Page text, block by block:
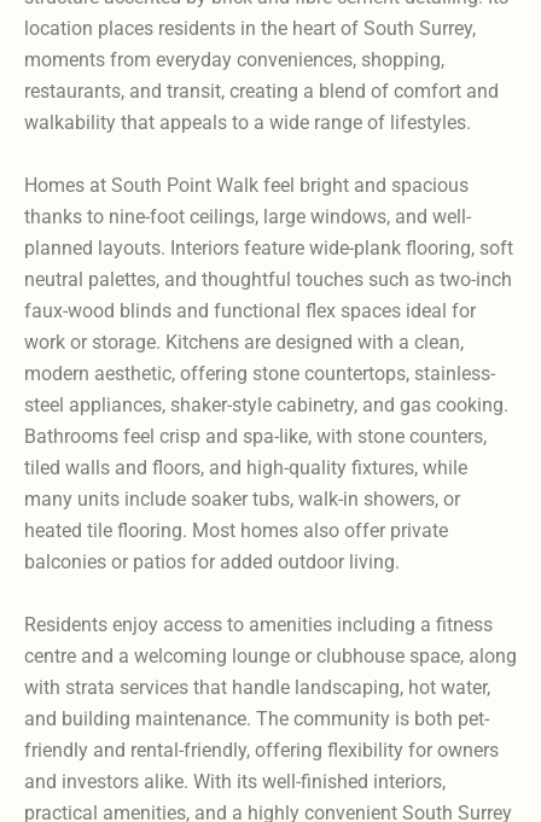
location places residents in the heart of South Surrey,
moments from everyday conveniences, shopping,
restaurants, and transit, creating a blend of comfort and
walkability that appeals to a wide range of lifestyles.
Homes at South Point Walk feel bright and spacious
thanks to nine-foot ceilings, large windows, and well-
planned layouts. Interiors feature wide-plank flooring, soft
neutral palettes, and thoughtful touches such as two-inch
faux-wood blinds and functional flex spaces ideal for
work or storage. Kitchens are designed with a clean,
modern aesthetic, offering stone countertops, stainless-
steel appliances, shaker-style cabinetry, and gas cooking.
Bathrooms feel crisp and spa-like, with stone counters,
tiled walls and floors, and high-quality fixtures, while
many units include soaker tubs, walk-in showers, or
heated tile flooring. Most homes also offer private
balconies or patios for added outdoor living.
Residents enjoy access to amenities including a fitness
centre and a welcoming lounge or clubhouse space, along
with strata services that handle landscaping, hot water,
and building maintenance. The community is both pet-
friendly and rental-friendly, offering flexibility for owners
and investors alike. With its well-finished interiors,
practical amenities, and a highly convenient South Surrey